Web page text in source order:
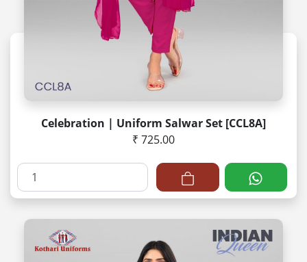
Celebration | Uniform Salwar Set [CCL8A]
₹ 725.00